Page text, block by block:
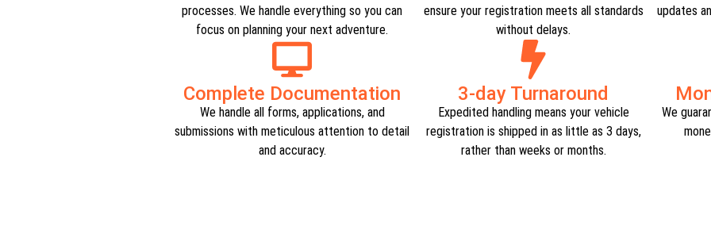
processes. We handle everything so you can
focus on planning your next adventure.​
ensure your registration meets all standards
without delays.​
updates
Complete Documentation​
We handle all forms, applications, and
submissions with meticulous attention to detail
and accuracy.​
3-day Turnaround
Expedited handling means your vehicle
registration is shipped in as little as 3 days,
rather than weeks or months.​
We